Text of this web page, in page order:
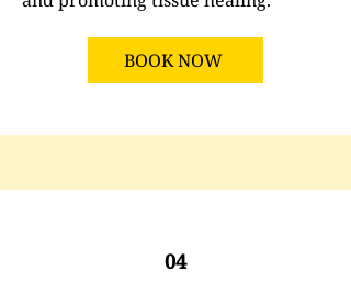
BOOK NOW
04